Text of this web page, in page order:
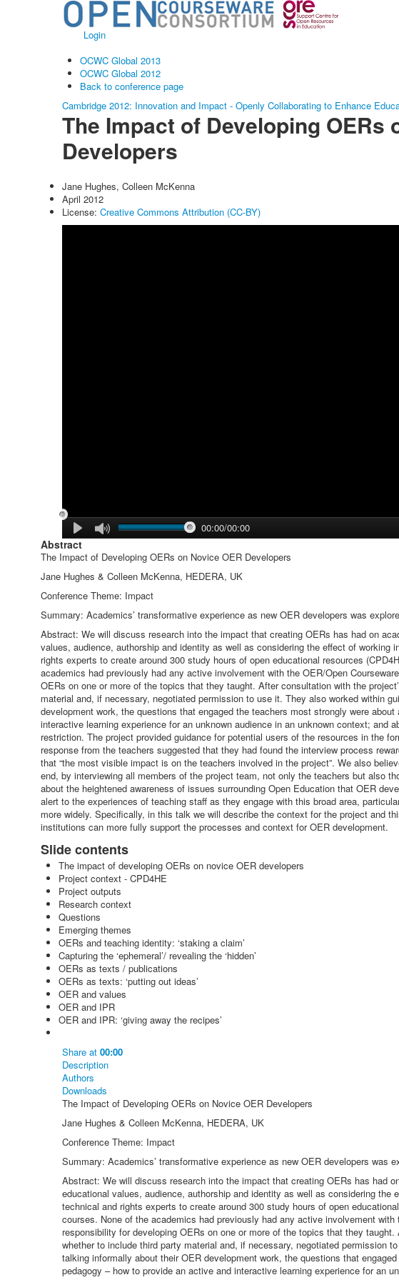
Login
OCWC Global 2013
OCWC Global 2012
Back to conference page
Cambridge 2012: Innovation and Impact - Openly Collaborating to Enhance
The Impact of Developing OERs
Developers
Jane Hughes, Colleen McKenna
April 2012
License: Creative Commons Attribution (CC-BY)
00:00/00:00
Abstract
The Impact of Developing OERs on Novice OER Developers
Jane Hughes & Colleen McKenna, HEDERA, UK
Conference Theme: Impact
Summary: Academics’ transformative experience as new OER developers was
Abstract: We will discuss research into the impact that creating OERs has had on
values, audience, authorship and identity as well as considering the effect of
rights experts to create around 300 study hours of open educational resources
academics had previously had any active involvement with the OER/Open
OERs on one or more of the topics that they taught. After consultation with the
material and, if necessary, negotiated permission to use it. They also worked within
development work, the questions that engaged the teachers most strongly were
interactive learning experience for an unknown audience in an unknown context;
restriction. The project provided guidance for potential users of the resources in the
response from the teachers suggested that they had found the interview process
that “the most visible impact is on the teachers involved in the project”. We also
end, by interviewing all members of the project team, not only the teachers but also
about the heightened awareness of issues surrounding Open Education that OER
alert to the experiences of teaching staff as they engage with this broad area,
more widely. Specifically, in this talk we will describe the context for the project and
institutions can more fully support the processes and context for OER development.
Slide contents
The impact of developing OERs on novice OER developers
Project context - CPD4HE
Project outputs
Research context
Questions
Emerging themes
OERs and teaching identity: ‘staking a claim’
Capturing the ‘ephemeral’/ revealing the ‘hidden’
OERs as texts / publications
OERs as texts: ‘putting out ideas’
OER and values
OER and IPR
OER and IPR: ‘giving away the recipes’
Share at 00:00
Description
Authors
Downloads
The Impact of Developing OERs on Novice OER Developers
Jane Hughes & Colleen McKenna, HEDERA, UK
Conference Theme: Impact
Summary: Academics’ transformative experience as new OER developers was
Abstract: We will discuss research into the impact that creating OERs has had
educational values, audience, authorship and identity as well as considering
technical and rights experts to create around 300 study hours of open
courses. None of the academics had previously had any active involvement
responsibility for developing OERs on one or more of the topics that they
whether to include third party material and, if necessary, negotiated
talking informally about their OER development work, the questions that
pedagogy – how to provide an active and interactive learning experience for an